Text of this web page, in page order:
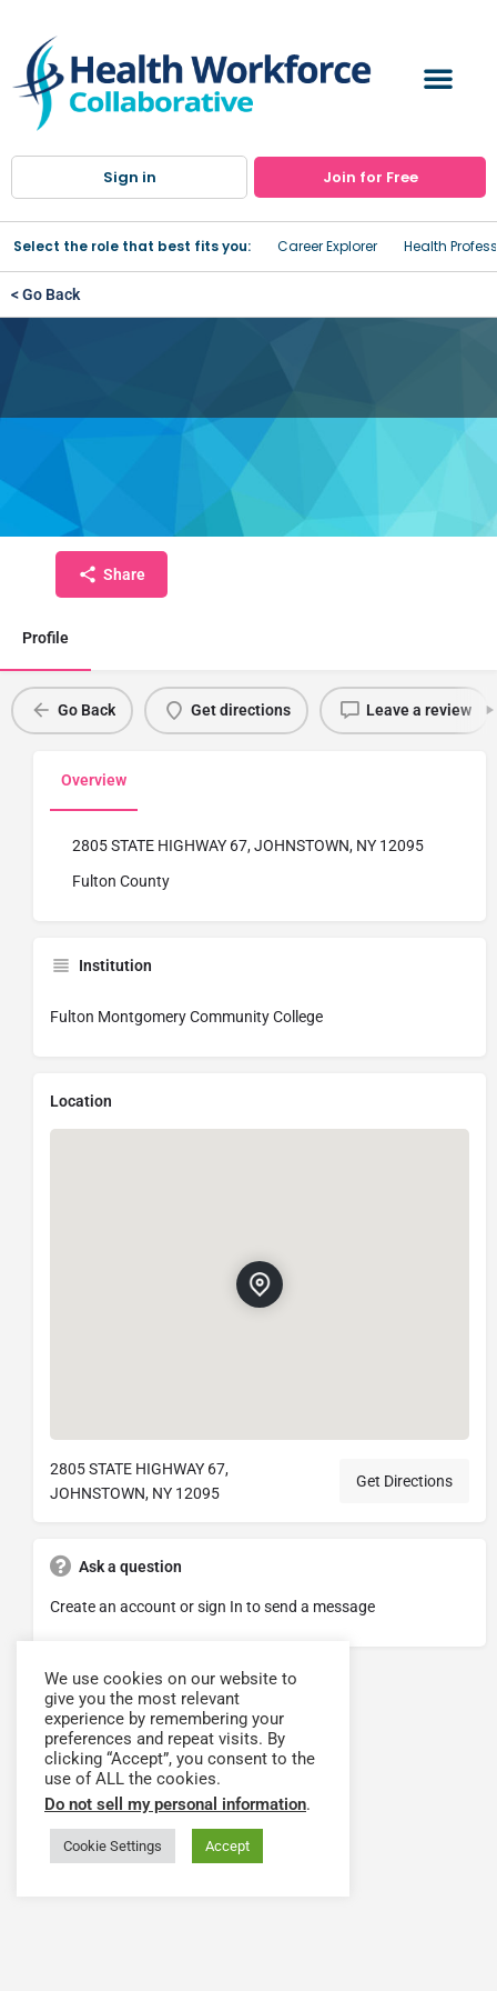
Sign in Join for Free
Select the role that best fits you: Career Explorer Health
< Go Back
CASAC Training
Fulton Montgomery Community College
Share
Profile
Go Back Get directions Leave a review
Overview
2805 STATE HIGHWAY 67, JOHNSTOWN, NY 12095
Fulton County
Institution
Fulton Montgomery Community College
Location
2805 STATE HIGHWAY 67,
JOHNSTOWN, NY 12095
Get Directions
Ask a question
Create an account or sign In to send a message
We use cookies on our website to
give you the most relevant
experience by remembering your
preferences and repeat visits. By
clicking “Accept”, you consent to the
use of ALL the cookies.
Do not sell my personal information.
Cookie Settings Accept